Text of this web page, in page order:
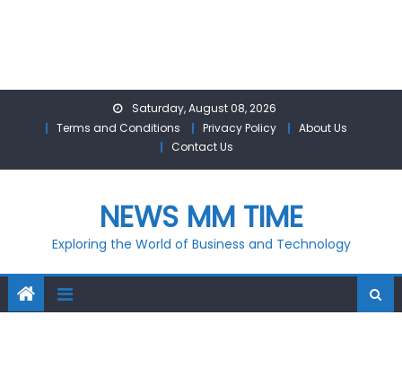
Saturday, August 08, 2026
Terms and Conditions
Privacy Policy
About Us
Contact Us
NEWS MM TIME
Exploring the World of Business and Technology